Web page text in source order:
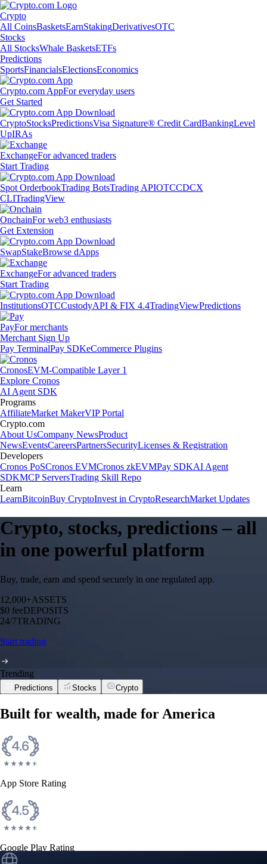
Crypto
All CoinsBasketsEarnStakingDerivativesOTC
Stocks
All StocksWhale BasketsETFs
Predictions
SportsFinancialsElectionsEconomics
Crypto.com AppFor everyday users
Get Started
CryptoStocksPredictionsVisa Signature® Credit CardBankingLevel
UpIRAs
ExchangeFor advanced traders
Start Trading
Spot OrderbookTrading BotsTrading APIOTCCDCX
CLITradingView
OnchainFor web3 enthusiasts
Get Extension
SwapStakeBrowse dApps
ExchangeFor advanced traders
Start Trading
InstitutionsOTCCustodyAPI & FIX 4.4TradingViewPredictions
PayFor merchants
Merchant Sign Up
Pay TerminalPay SDKeCommerce Plugins
CronosEVM-Compatible Layer 1
Explore Cronos
AI Agent SDK
Programs
AffiliateMarket MakerVIP Portal
Crypto.com
About UsCompany NewsProduct
NewsEventsCareersPartnersSecurityLicenses & Registration
Developers
Cronos PoSCronos EVMCronos zkEVMPay SDKAI Agent
SDKMCP ServersTrading Skill Repo
Learn
LearnBitcoinBuy CryptoInvest in CryptoResearchMarket Updates
Crypto, stocks, predictions – all
in one powerful platform
Buy, trade, earn and spend securely in one regulated app.
12,000+ASSETS
$0 feeDEPOSITS
24/7TRADING
Start trading
Trending
Predictions Stocks Crypto
Built for wealth, made for America
App Store Rating
Google Play Rating